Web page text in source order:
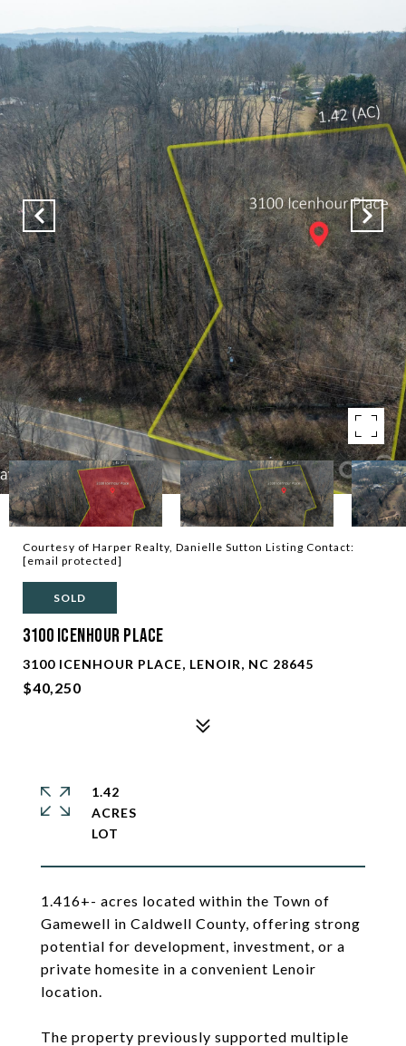
Courtesy of Harper Realty, Danielle Sutton Listing Contact:
[email protected]
SOLD
3100 Icenhour Place
3100 ICENHOUR PLACE, LENOIR, NC 28645
$40,250
1.416+- acres located within the Town of
Gamewell in Caldwell County, offering strong
potential for development, investment, or a
private homesite in a convenient Lenoir
location.
The property previously supported multiple
1.42
ACRES